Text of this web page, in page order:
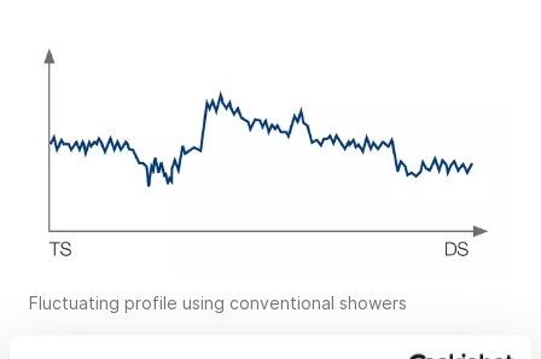
Fluctuating profile using conventional showers